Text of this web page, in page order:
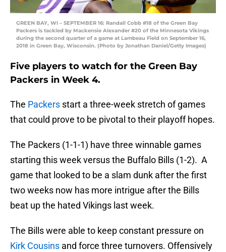
GREEN BAY, WI – SEPTEMBER 16: Randall Cobb #18 of the Green Bay
Packers is tackled by Mackensie Alexander #20 of the Minnesota Vikings
during the second quarter of a game at Lambeau Field on September 16,
2018 in Green Bay, Wisconsin. (Photo by Jonathan Daniel/Getty Images)
Five players to watch for the Green Bay
Packers in Week 4.
The Packers start a three-week stretch of games
that could prove to be pivotal to their playoff hopes.
The Packers (1-1-1) have three winnable games
starting this week versus the Buffalo Bills (1-2). A
game that looked to be a slam dunk after the first
two weeks now has more intrigue after the Bills
beat up the hated Vikings last week.
The Bills were able to keep constant pressure on
Kirk Cousins and force three turnovers. Offensively